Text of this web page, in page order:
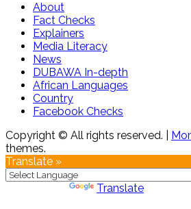
About
Fact Checks
Explainers
Media Literacy
News
DUBAWA In-depth
African Languages
Country
Facebook Checks
Copyright © All rights reserved.
themes.
Translate »
Translate